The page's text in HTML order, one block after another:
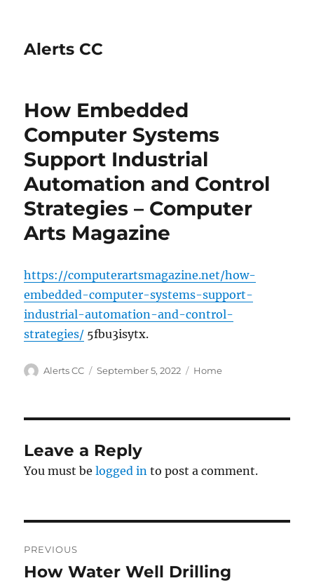
Alerts CC
How Embedded
Computer Systems
Support Industrial
Automation and Control
Strategies – Computer
Arts Magazine
https://computerartsmagazine.net/how-
embedded-computer-systems-support-
industrial-automation-and-control-
strategies/ 5fbu3isytx.
Author
Alerts CC
Posted
September 5, 2022 Categories
Home
Leave a Reply
You must belogged in to post a comment.
navigation
PREVIOUS
Previous
How Water Well Drilling